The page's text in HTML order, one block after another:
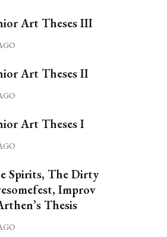
Art Theses III
Art Theses II
Art Theses I
Spirits, The Dirty
Improv
Thesis